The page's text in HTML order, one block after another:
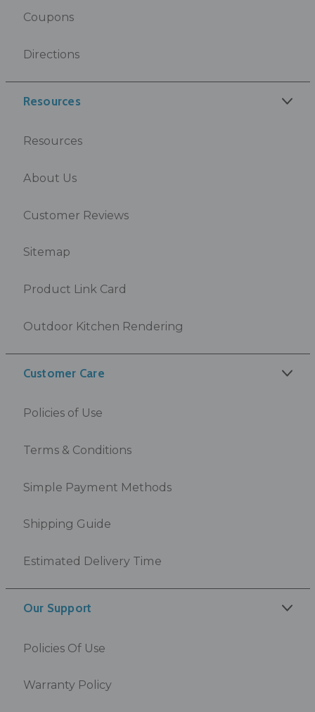
Coupons
Directions
Resources
Resources
About Us
Customer Reviews
Sitemap
Product Link Card
Outdoor Kitchen Rendering
Customer Care
Policies of Use
Terms & Conditions
Simple Payment Methods
Shipping Guide
Estimated Delivery Time
Our Support
Policies Of Use
Warranty Policy